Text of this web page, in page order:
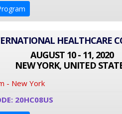
HEALTHCARE
AUGUST 10 - 11, 2020
NEW YORK, UNITED
- New York
20HC08US